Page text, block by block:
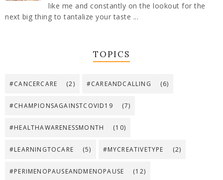
like me and constantly on the lookout for the
next big thing to tantalize your taste ...
TOPICS
#CANCERCARE (2) #CAREANDCALLING (6)
#CHAMPIONSAGAINSTCOVID19 (7)
#HEALTHAWARENESSMONTH (10)
#LEARNINGTOCARE (5) #MYCREATIVETYPE (2)
#PERIMENOPAUSEANDMENOPAUSE (12)